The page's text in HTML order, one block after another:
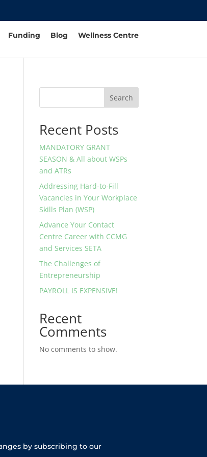
Funding Blog Wellness Centre
Search
Recent Posts
MANDATORY GRANT
SEASON & All about WSPs
and ATRs
Addressing Hard-to-Fill
Vacancies in Your Workplace
Skills Plan (WSP)
Advance Your Contact
Centre Career with CCMG
and Services SETA
The Challenges of
Entrepreneurship
PAYROLL IS EXPENSIVE!
Recent
Comments
No comments to show.
by subscribing to our